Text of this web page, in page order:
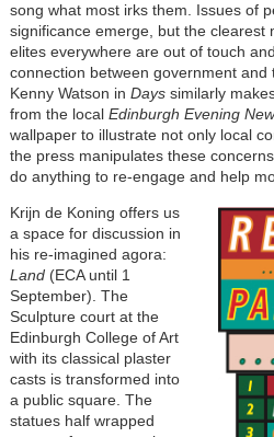
song what most irks them. Issues of
significance emerge, but the clearest
elites everywhere are out of touch
connection between government and
Kenny Watson in Dayssimilarly
from the local Edinburgh Evening
wallpaper to illustrate not only local
the press manipulates these
do anything to re-engage and help
Krijn de Koning offers us
a space for discussion in
his re-imagined agora:
Land(ECA until 1
September). The
Sculpture court at the
Edinburgh College of Art
with its classical plaster
casts is transformed into
a public square. The
statues half wrapped